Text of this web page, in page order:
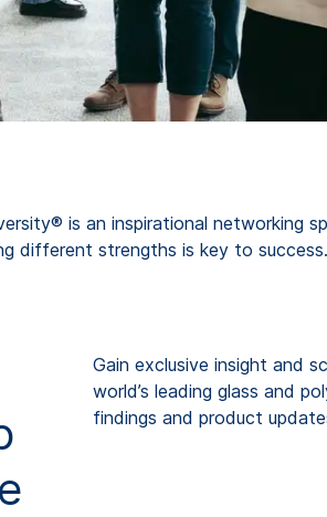
is an inspirational networking
different strengths is key to success.
Gain exclusive insight and
world’s leading glass and
findings and product